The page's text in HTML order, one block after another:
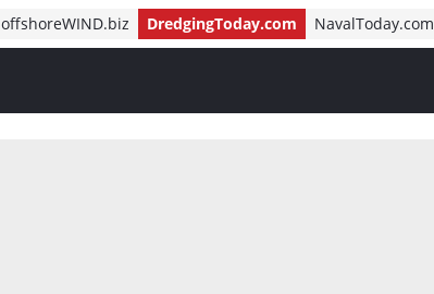
offshoreWIND.biz DredgingToday.com NavalToday.com